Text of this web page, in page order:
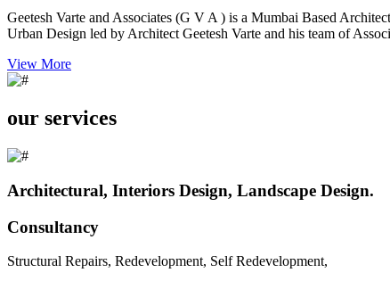
Geetesh Varte and Associates (G V A ) is a Mumbai Based
Urban Design led by Architect Geetesh Varte and his team of
View More
our services
Architectural, Interiors Design, Landscape Design.
Consultancy
Structural Repairs, Redevelopment, Self Redevelopment,